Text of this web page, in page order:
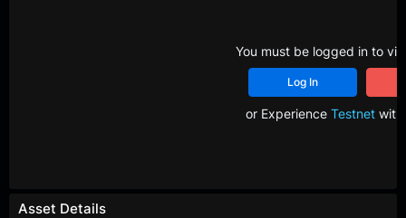
Asset Details
You must be logged in to
Log In
or Experience Testnetwith